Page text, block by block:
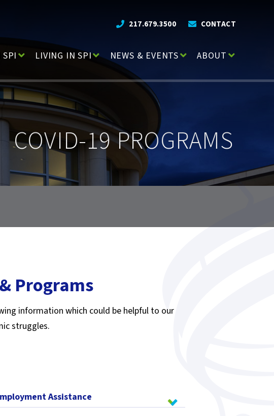
LIVING IN SPI NEWS & EVENTS ABOUT
217.679.3500 CONTACT
COVID-19 PROGRAMS
Programs
information which could be helpful to our
struggles.
Assistance